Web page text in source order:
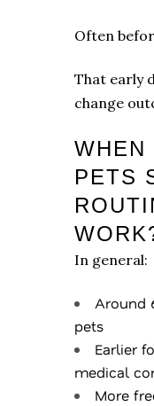
Often
That early
change
WHEN
PETS
In general:
Around
pets
Earlier
medical
More